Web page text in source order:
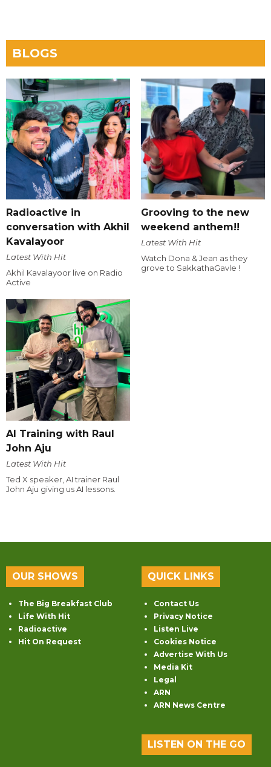
BLOGS
Radioactive in
conversation with Akhil
Kavalayoor
Latest With Hit
Akhil Kavalayoor live on Radio
Active
Grooving to the new
weekend anthem!!
Latest With Hit
Watch Dona & Jean as they
grove to SakkathaGavle !
AI Training with Raul
John Aju
Latest With Hit
Ted X speaker, AI trainer Raul
John Aju giving us AI lessons.
OUR SHOWS
The Big Breakfast Club
Life With Hit
Radioactive
Hit On Request
QUICK LINKS
Contact Us
Privacy Notice
Listen Live
Cookies Notice
Advertise With Us
Media Kit
Legal
ARN
ARN News Centre
LISTEN ON THE GO